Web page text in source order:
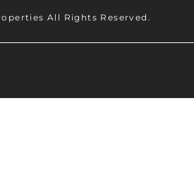
All Rights Reserved.